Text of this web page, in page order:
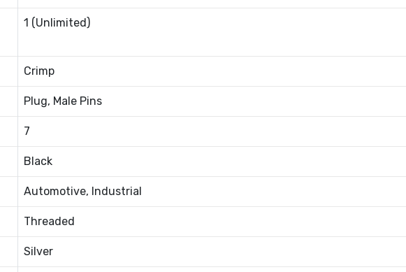
1 (Unlimited)
Crimp
Plug, Male Pins
7
Black
Automotive, Industrial
Threaded
Silver